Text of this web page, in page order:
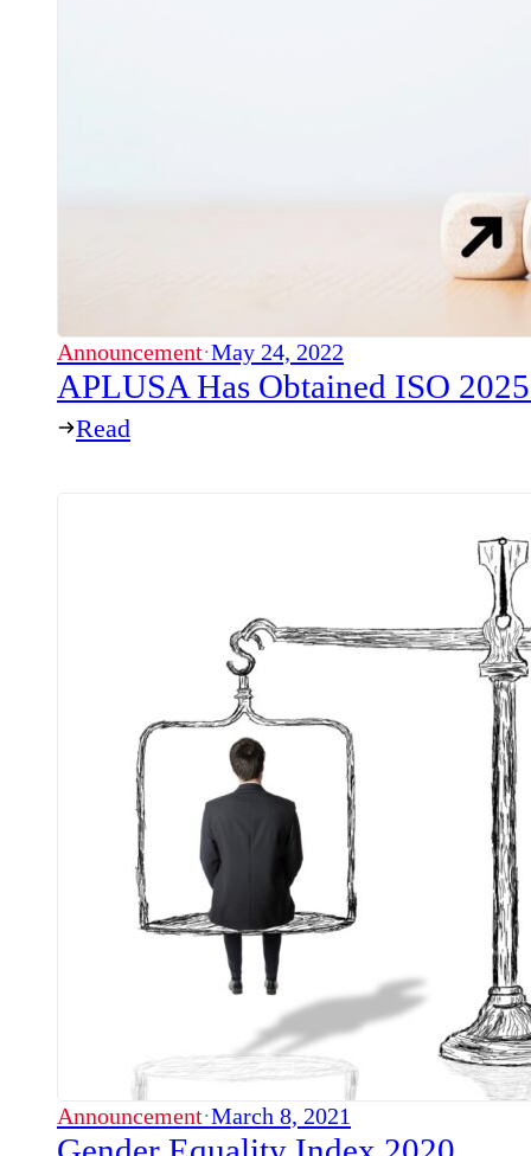
Announcement·May 24, 2022
APLUSA Has Obtained ISO
Read
Announcement·March 8, 2021